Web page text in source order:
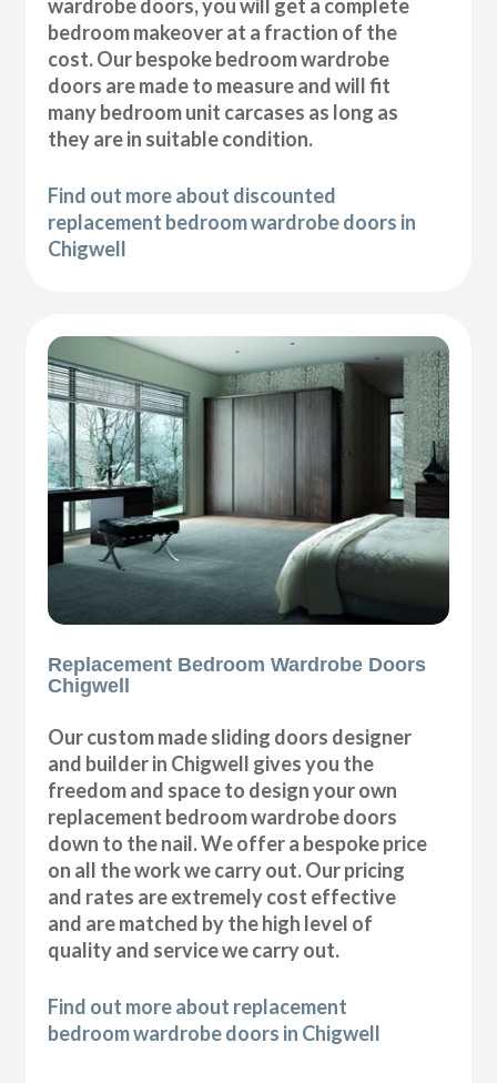
wardrobe doors, you will get a complete
bedroom makeover at a fraction of the
cost. Our bespoke bedroom wardrobe
doors are made to measure and will fit
many bedroom unit carcases as long as
they are in suitable condition.
Find out more about discounted
replacement bedroom wardrobe doors in
Chigwell
Replacement Bedroom Wardrobe Doors
Chigwell
Our custom made sliding doors designer
and builder in Chigwell gives you the
freedom and space to design your own
replacement bedroom wardrobe doors
down to the nail. We offer a bespoke price
on all the work we carry out. Our pricing
and rates are extremely cost effective
and are matched by the high level of
quality and service we carry out.
Find out more about replacement
bedroom wardrobe doors in Chigwell